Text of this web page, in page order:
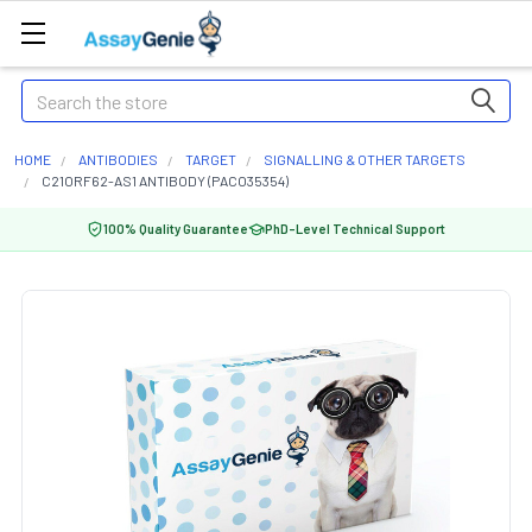
Search
HOME ANTIBODIES TARGET
SIGNALLING & OTHER TARGETS
C21ORF62-AS1 ANTIBODY (PACO35354)
100% Quality Guarantee PhD-Level Technical Support